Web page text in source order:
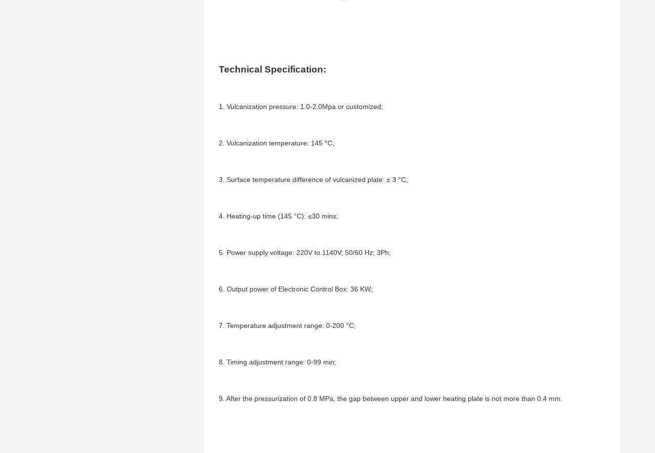
Technical Specification:
1. Vulcanization pressure: 1.0-2.0Mpa or customized;
2. Vulcanization temperature: 145 °C;
3. Surface temperature difference of vulcanized plate: ± 3 °C;
4. Heating-up time (145 °C): ≤30 mins;
5. Power supply voltage: 220V to 1140V; 50/60 Hz; 3Ph;
6. Output power of Electronic Control Box: 36 KW;
7. Temperature adjustment range: 0-200 °C;
8. Timing adjustment range: 0-99 min;
9. After the pressurization of 0.8 MPa, the gap between upper and lower heating plate is not more than 0.4 mm.